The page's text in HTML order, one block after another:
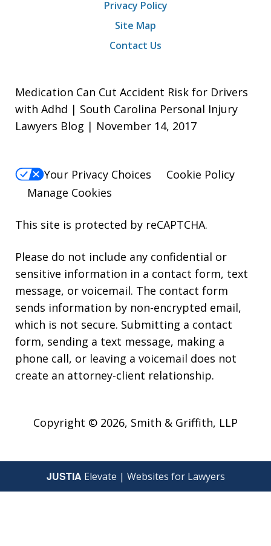
Privacy Policy
Site Map
Contact Us
Medication Can Cut Accident Risk for Drivers
with Adhd | South Carolina Personal Injury
Lawyers Blog | November 14, 2017
Your Privacy Choices
Cookie Policy
Manage Cookies
This site is protected by reCAPTCHA.
Please do not include any confidential or
sensitive information in a contact form, text
message, or voicemail. The contact form
sends information by non-encrypted email,
which is not secure. Submitting a contact
form, sending a text message, making a
phone call, or leaving a voicemail does not
create an attorney-client relationship.
Copyright © 2026, Smith & Griffith, LLP
JUSTIA Elevate | Websites for Lawyers